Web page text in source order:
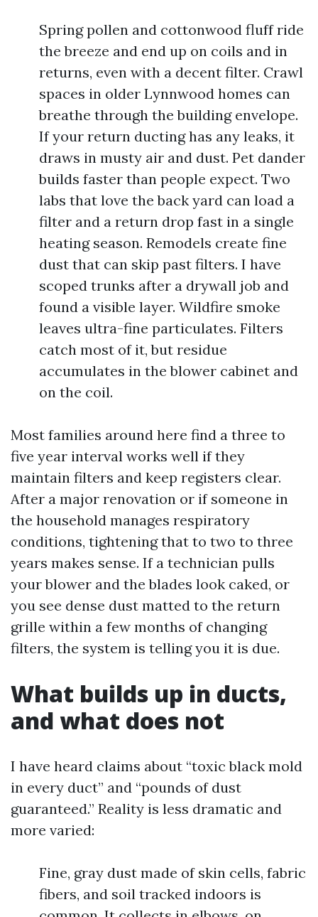
Spring pollen and cottonwood fluff ride
the breeze and end up on coils and in
returns, even with a decent filter. Crawl
spaces in older Lynnwood homes can
breathe through the building envelope.
If your return ducting has any leaks, it
draws in musty air and dust. Pet dander
builds faster than people expect. Two
labs that love the back yard can load a
filter and a return drop fast in a single
heating season. Remodels create fine
dust that can skip past filters. I have
scoped trunks after a drywall job and
found a visible layer. Wildfire smoke
leaves ultra-fine particulates. Filters
catch most of it, but residue
accumulates in the blower cabinet and
on the coil.
Most families around here find a three to
five year interval works well if they
maintain filters and keep registers clear.
After a major renovation or if someone in
the household manages respiratory
conditions, tightening that to two to three
years makes sense. If a technician pulls
your blower and the blades look caked, or
you see dense dust matted to the return
grille within a few months of changing
filters, the system is telling you it is due.
What builds up in ducts,
and what does not
I have heard claims about “toxic black mold
in every duct” and “pounds of dust
guaranteed.” Reality is less dramatic and
more varied:
Fine, gray dust made of skin cells, fabric
fibers, and soil tracked indoors is